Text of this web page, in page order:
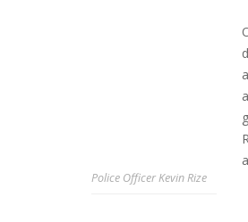
Police Officer Kevin Rize
INTERVIEW
CLOSURES